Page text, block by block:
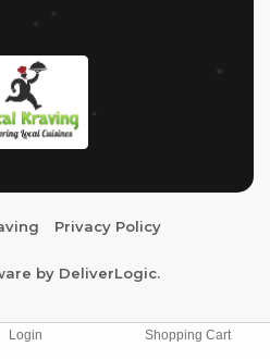
Login Shopping Cart
Privacy Policy
by DeliverLogic.